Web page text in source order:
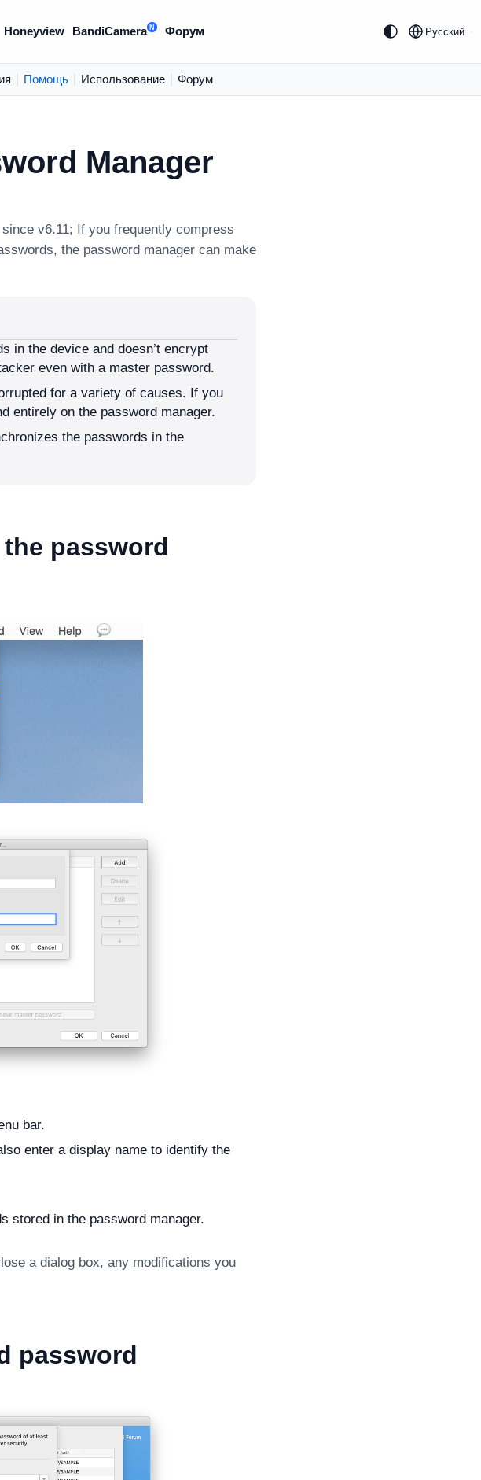
Honeyview BandiCamera N Форум Русский
Помощь Использование Форум
Manager
v6.11; If you frequently compress
the password manager can make
in the device and doesn’t encrypt
even with a master password.
for a variety of causes. If you
entirely on the password manager.
the passwords in the
password
bar.
enter a display name to identify the
stored in the password manager.
a dialog box, any modifications you
password